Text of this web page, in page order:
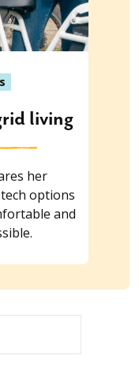
living
her
options
and